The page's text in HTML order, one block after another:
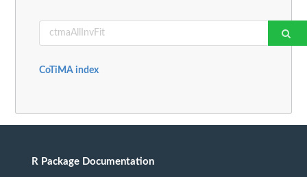
CoTiMA index
R Package Documentation